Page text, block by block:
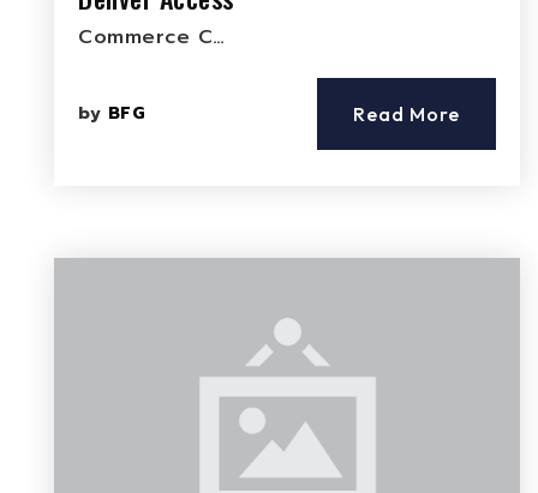
Commerce C…
by BFG Read More